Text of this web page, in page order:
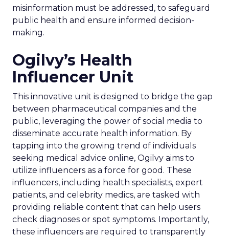
misinformation must be addressed, to safeguard
public health and ensure informed decision-
making.
Ogilvy’s Health
Influencer Unit
This innovative unit is designed to bridge the gap
between pharmaceutical companies and the
public, leveraging the power of social media to
disseminate accurate health information. By
tapping into the growing trend of individuals
seeking medical advice online, Ogilvy aims to
utilize influencers as a force for good. These
influencers, including health specialists, expert
patients, and celebrity medics, are tasked with
providing reliable content that can help users
check diagnoses or spot symptoms. Importantly,
these influencers are required to transparently